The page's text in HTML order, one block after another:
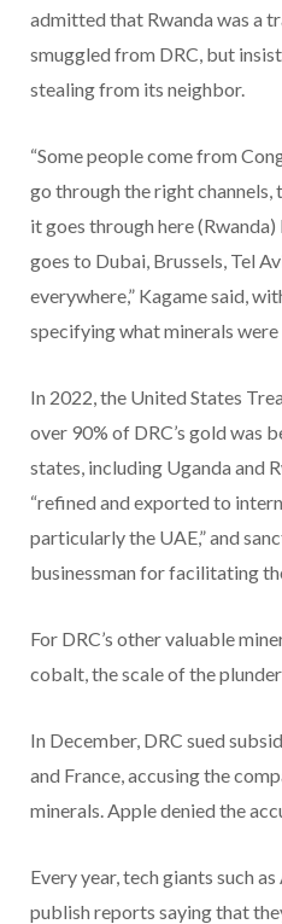
admitted that Rwanda was a
smuggled from DRC, but
stealing from its neighbor.
“Some people come from
go through the right
it goes through here
goes to Dubai, Brussels, Tel
everywhere,” Kagame said,
specifying what minerals
In 2022, the United States
over 90% of DRC’s gold was
states, including Uganda and
“refined and exported to
particularly the UAE,” and
businessman for facilitating
For DRC’s other valuable
cobalt, the scale of the
In December, DRC sued
and France, accusing the
minerals. Apple denied the
Every year, tech giants such
publish reports saying that